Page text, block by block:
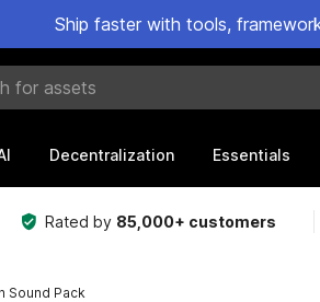
Ship faster with tools,
Decentralization Essentials
Rated by 85,000+ customers
Sound Pack